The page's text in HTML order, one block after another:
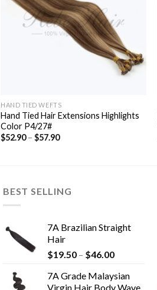
HAND TIED WEFTS
Hand Tied Hair Extensions Highlights
Color P4/27#
$52.90–$57.90
BEST SELLING
7A Brazilian Straight
Hair
$19.50 – $46.00
7A Grade Malaysian
Virgin Hair Body Wave